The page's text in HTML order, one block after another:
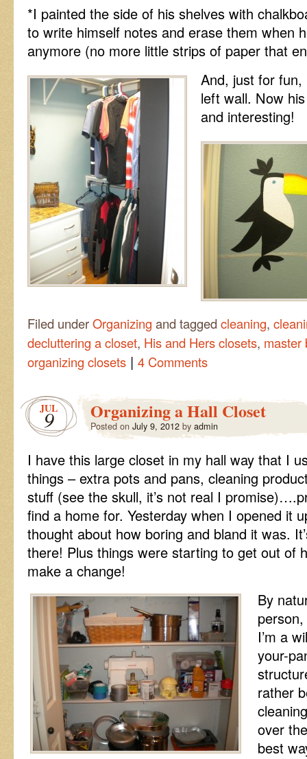
*I painted the side of his shelves with
to write himself notes and erase them when
anymore (no more little strips of paper that
And, just for
left wall. Now
and interesting!
Filed underOrganizing and tagged cleaning,
decluttering a closet, His and Hers closets, master
organizing closets | 4 Comments
JUL
9 Organizing a Hall Closet
Posted on July 9, 2012 by admin
I have this large closet in my hall way that I
things – extra pots and pans, cleaning
stuff (see the skull, it’s not real I
find a home for. Yesterday when I opened it
thought about how boring and bland it was.
there! Plus things were starting to get out of
make a change!
By
I’m a
your-
rather
over
best